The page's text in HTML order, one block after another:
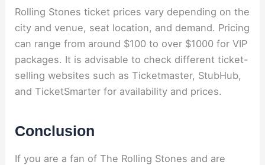
Rolling Stones ticket prices vary depending on the
city and venue, seat location, and demand. Pricing
can range from around $100 to over $1000 for VIP
packages. It is advisable to check different ticket-
selling websites such as Ticketmaster, StubHub,
and TicketSmarter for availability and prices.
Conclusion
If you are a fan of The Rolling Stones and are